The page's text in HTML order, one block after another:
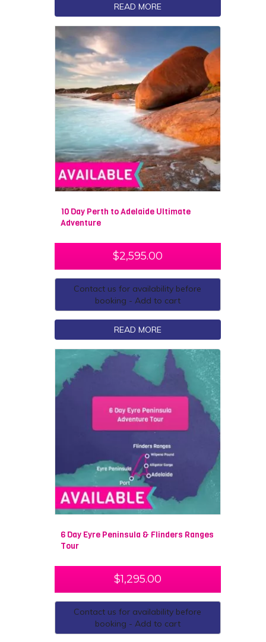
READ MORE
10 Day Perth to Adelaide Ultimate
Adventure
$2,595.00
Contact us for availability before
booking - Add to cart
READ MORE
6 Day Eyre Peninsula & Flinders Ranges
Tour
$1,295.00
Contact us for availability before
booking - Add to cart